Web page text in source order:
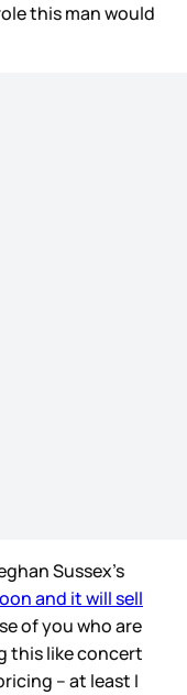
this man would
Sussex’s
and it will sell
of you who are
this like concert
– at least I